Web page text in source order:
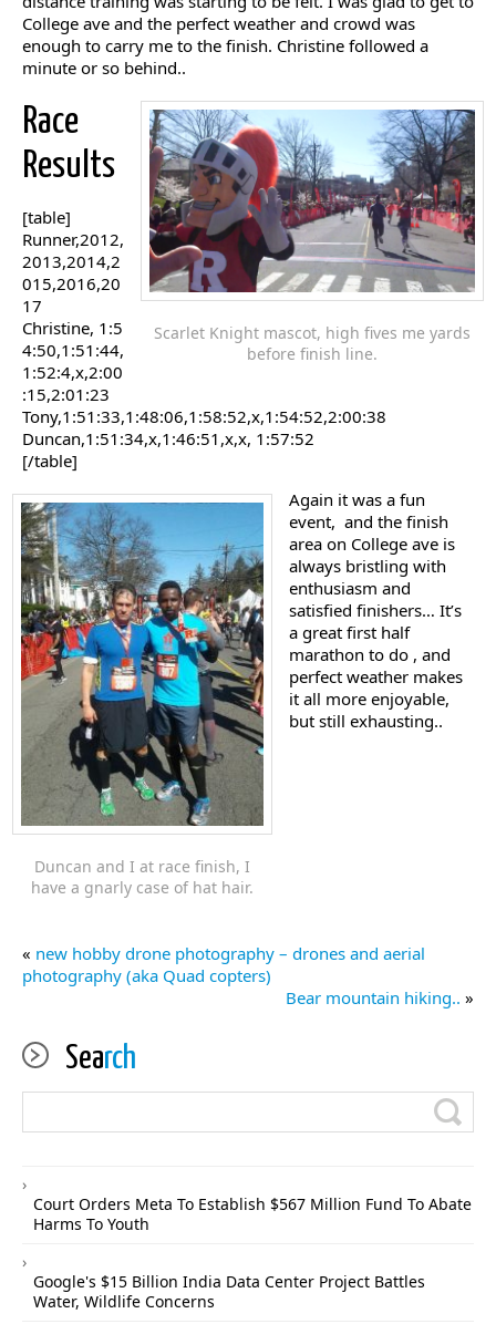
College ave and the perfect weather and crowd was
enough to carry me to the finish. Christine followed a
minute or so behind..
Scarlet Knight mascot, high fives me yards
before finish line.
Race
Results
[table]
Runner,2012,
2013,2014,2
015,2016,20
17
Christine, 1:5
4:50,1:51:44,
1:52:4,x,2:00
:15,2:01:23
Tony,1:51:33,1:48:06,1:58:52,x,1:54:52,2:00:38
Duncan,1:51:34,x,1:46:51,x,x, 1:57:52
[/table]
Duncan and I at race finish, I
have a gnarly case of hat hair.
Again it was a fun
event, and the finish
area on College ave is
always bristling with
enthusiasm and
satisfied finishers… It’s
a great first half
marathon to do , and
perfect weather makes
it all more enjoyable,
but still exhausting..
« new hobby drone photography – drones and aerial
photography (aka Quad copters)
Bear mountain hiking.. »
Search
Court Orders Meta To Establish $567 Million Fund To Abate
Harms To Youth
Google's $15 Billion India Data Center Project Battles
Water, Wildlife Concerns